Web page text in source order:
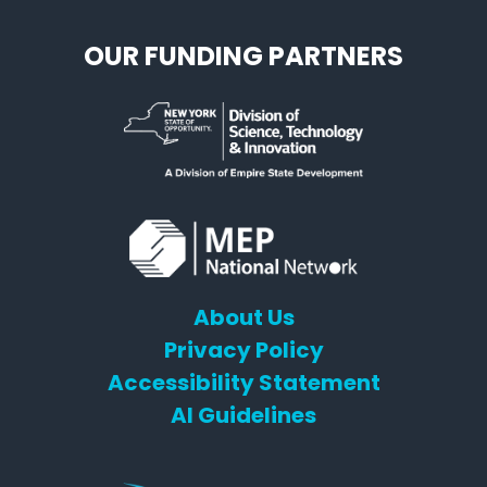
OUR FUNDING PARTNERS
About Us
Privacy Policy
Accessibility Statement
AI Guidelines